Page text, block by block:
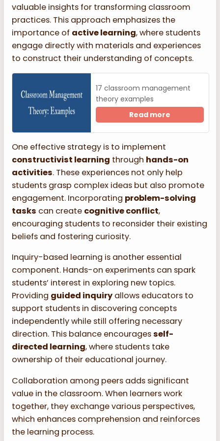
valuable insights for transforming classroom
practices. This approach emphasizes the
importance of active learning, where students
engage directly with materials and experiences
to construct their understanding of concepts.
17 classroom management
theory examples
Read more
One effective strategy is to implement
constructivist learning through hands-on
activities. These experiences not only help
students grasp complex ideas but also promote
engagement. Incorporating problem-solving
tasks can create cognitive conflict,
encouraging students to reconsider their existing
beliefs and fostering curiosity.
Inquiry-based learning is another essential
component. Hands-on experiments can spark
students’ interest in exploring new topics.
Providing guided inquiry allows educators to
support students in discovering concepts
independently while still offering necessary
direction. This balance encouragesself-
directed learning, where students take
ownership of their educational journey.
Collaboration among peers adds significant
value in the classroom. When learners work
together, they exchange various perspectives,
which enhances comprehension and reinforces
the learning process.